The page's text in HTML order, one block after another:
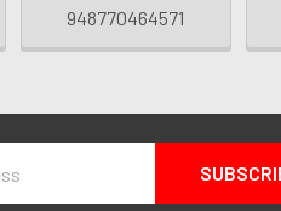
948770464571